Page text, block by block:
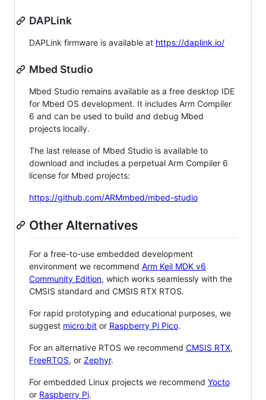
DAPLink
DAPLink firmware is available at https://daplink.io/
Mbed Studio
Mbed Studio remains available as a free desktop IDE
for Mbed OS development. It includes Arm Compiler
6 and can be used to build and debug Mbed
projects locally.
The last release of Mbed Studio is available to
download and includes a perpetual Arm Compiler 6
license for Mbed projects:
https://github.com/ARMmbed/mbed-studio
Other Alternatives
For a free-to-use embedded development
environment we recommend Arm Keil MDK v6
Community Edition, which works seamlessly with the
CMSIS standard and CMSIS RTX RTOS.
For rapid prototyping and educational purposes, we
suggest micro:bit or Raspberry Pi Pico.
For an alternative RTOS we recommend CMSIS RTX,
FreeRTOS, or Zephyr.
For embedded Linux projects we recommend Yocto
or Raspberry Pi.